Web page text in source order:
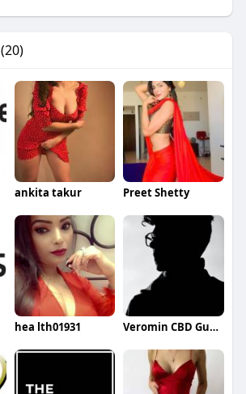
(20)
ankita takur Preet Shetty
hea lth01931 Veromin CBD Gummies